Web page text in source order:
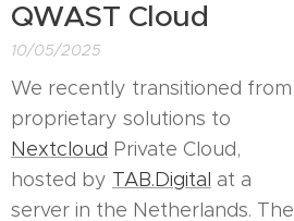
QWAST Cloud
10/05/2025
We recently transitioned from
proprietary solutions to
Nextcloud Private Cloud,
hosted by TAB.Digital at a
server in the Netherlands. The